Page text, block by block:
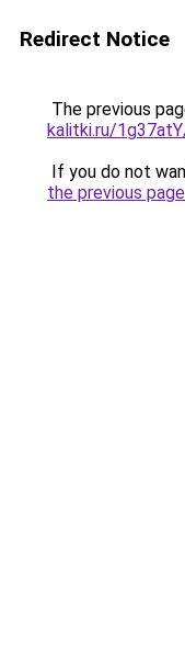
Redirect Notice
The previous
kalitki.ru/
If you do not
the previous page